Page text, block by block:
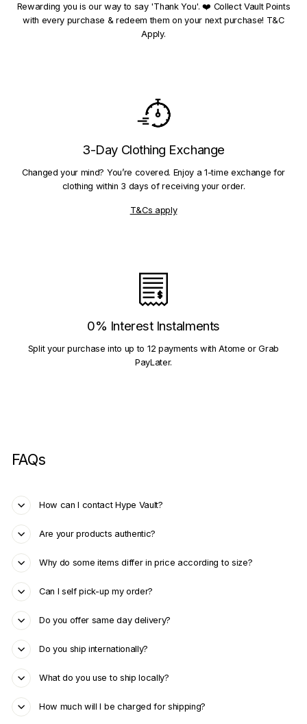
Rewarding you is our way to say 'Thank You'. ❤️ Collect Vault Points
with every purchase & redeem them on your next purchase! T&C
Apply.
3-Day Clothing Exchange
Changed your mind? You’re covered. Enjoy a 1-time exchange for
clothing within 3 days of receiving your order.
T&Cs apply
0% Interest Instalments
Split your purchase into up to 12 payments with Atome or Grab
PayLater.
FAQs
How can I contact Hype Vault?
Are your products authentic?
Why do some items differ in price according to size?
Can I self pick-up my order?
Do you offer same day delivery?
Do you ship internationally?
What do you use to ship locally?
How much will I be charged for shipping?